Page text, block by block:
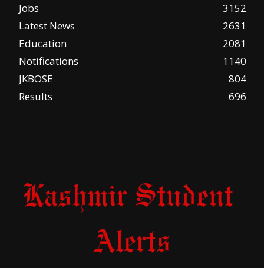
Jobs
3152
Latest News
2631
Education
2081
Notifications
1140
JKBOSE
804
Results
696